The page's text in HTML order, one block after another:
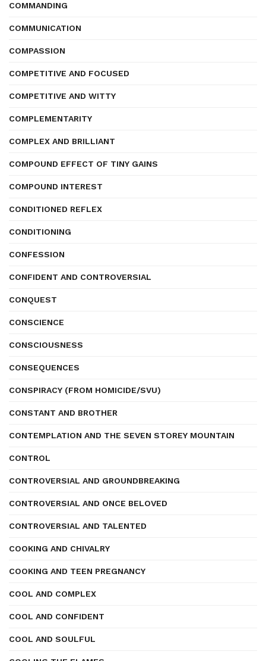
COMMANDING
COMMUNICATION
COMPASSION
COMPETITIVE AND FOCUSED
COMPETITIVE AND WITTY
COMPLEMENTARITY
COMPLEX AND BRILLIANT
COMPOUND EFFECT OF TINY GAINS
COMPOUND INTEREST
CONDITIONED REFLEX
CONDITIONING
CONFESSION
CONFIDENT AND CONTROVERSIAL
CONQUEST
CONSCIENCE
CONSCIOUSNESS
CONSEQUENCES
CONSPIRACY (FROM HOMICIDE/SVU)
CONSTANT AND BROTHER
CONTEMPLATION AND THE SEVEN STOREY MOUNTAIN
CONTROL
CONTROVERSIAL AND GROUNDBREAKING
CONTROVERSIAL AND ONCE BELOVED
CONTROVERSIAL AND TALENTED
COOKING AND CHIVALRY
COOKING AND TEEN PREGNANCY
COOL AND COMPLEX
COOL AND CONFIDENT
COOL AND SOULFUL